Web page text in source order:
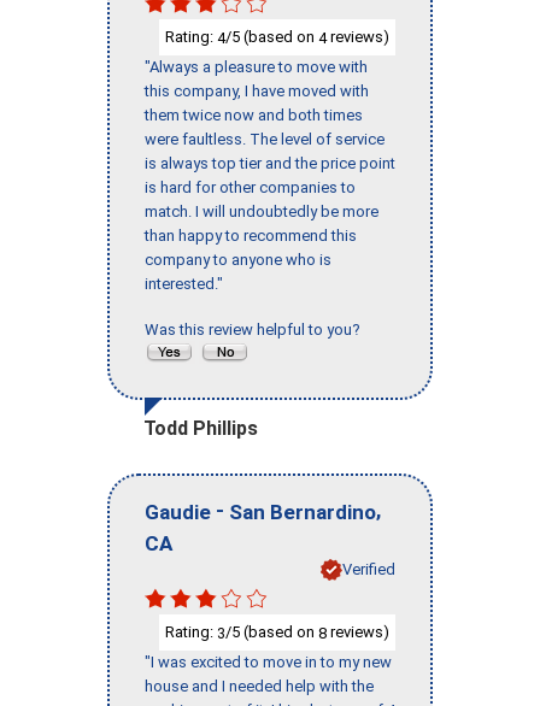
Rating: 4/5 (based on 4reviews)
"Always a pleasure to move with
this company, I have moved with
them twice now and both times
were faultless. The level of service
is always top tier and the price point
is hard for other companies to
match. I will undoubtedly be more
than happy to recommend this
company to anyone who is
interested."
Was this review helpful to you?
Todd Phillips
Gaudie - San Bernardino,
CA
Verified
Rating: 3/5 (based on 8 reviews)
"I was excited to move in to my new
house and I needed help with the